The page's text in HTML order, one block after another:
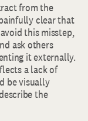
from the
clear that
this misstep,
ask others
it externally.
a lack of
be visually
the